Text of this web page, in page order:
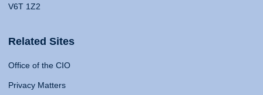
V6T 1Z2
Related Sites
Office of the CIO
Privacy Matters